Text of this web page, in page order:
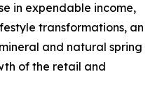
in expendable income,
transformations, an
and natural spring
of the retail and